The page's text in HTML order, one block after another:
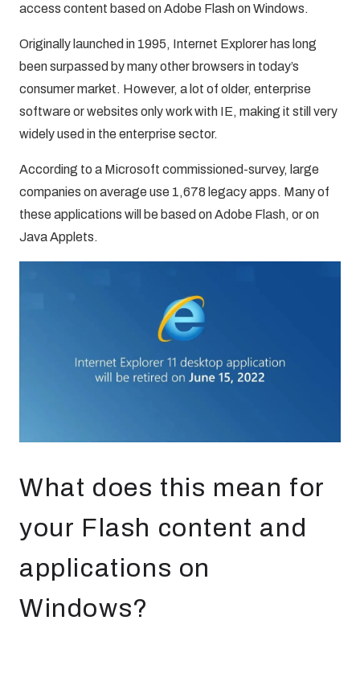
access content based on Adobe Flash on Windows.
Originally launched in 1995, Internet Explorer has long
been surpassed by many other browsers in today’s
consumer market. However, a lot of older, enterprise
software or websites only work with IE, making it still very
widely used in the enterprise sector.
According to a Microsoft commissioned-survey, large
companies on average use 1,678 legacy apps. Many of
these applications will be based on Adobe Flash, or on
Java Applets.
What does this mean for
your Flash content and
applications on
Windows?